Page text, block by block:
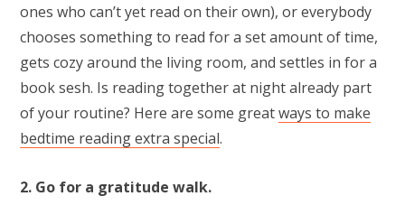
ones who can’t yet read on their own), or everybody
chooses something to read for a set amount of time,
gets cozy around the living room, and settles in for a
book sesh. Is reading together at night already part
of your routine? Here are some greatways to make
bedtime reading extra special.
2. Go for a gratitude walk.